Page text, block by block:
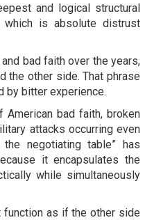
and logical structural
which is absolute distrust
bad faith over the years,
the other side. That phrase
by bitter experience.
bad faith, broken
attacks occurring even
negotiating table” has
it encapsulates the
while simultaneously
function as if the other side